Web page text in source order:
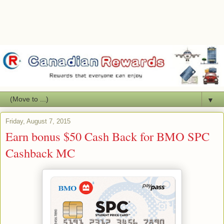
▼
Friday, August 7, 2015
Earn bonus $50 Cash Back for BMO SPC
Cashback MC